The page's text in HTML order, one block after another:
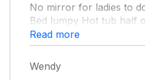
No mirror for ladies to
Bed lumpy Hot tub half
lid broken and needed
Skye told us checkout
Wardrobe downstairs
Not suitable for small
Read more
Wendy